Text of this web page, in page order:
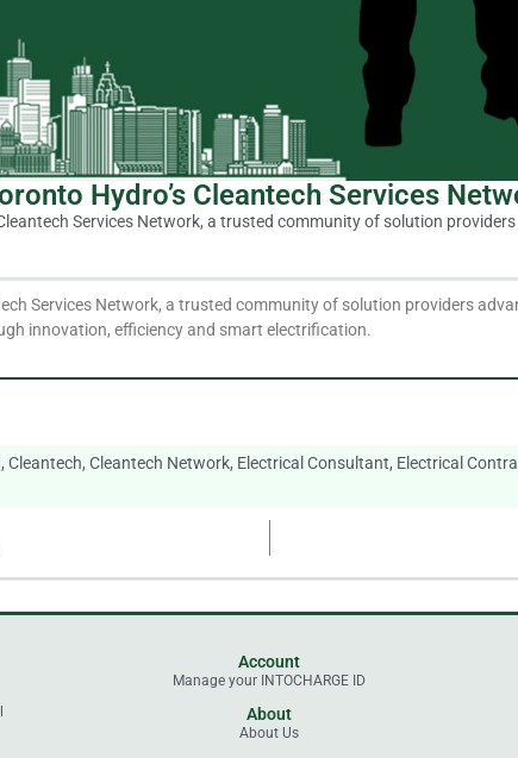
Hydro’s Cleantech Services
Services Network, a trusted community of solution
Services Network, a trusted community of solution providers
innovation, efficiency and smart electrification.
, Cleantech, Cleantech Network, Electrical Consultant, Electrical
Account
Manage your INTOCHARGE ID
About
About Us